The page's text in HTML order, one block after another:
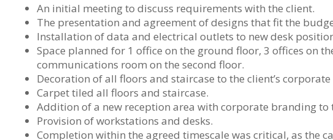
An initial meeting to discuss requirements with the client.
The presentation and agreement of designs that fit the
Installation of data and electrical outlets to new desk
Space planned for 1 office on the ground floor, 3 offices on
communications room on the second floor.
Decoration of all floors and staircase to the client’s
Carpet tiled all floors and staircase.
Addition of a new reception area with corporate branding to
Provision of workstations and desks.
Completion within the agreed timescale was critical, as the